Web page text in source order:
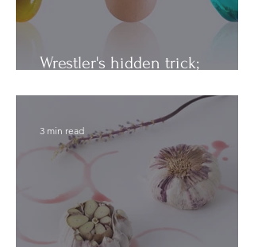
Wrestler's hidden trick;
3 min read